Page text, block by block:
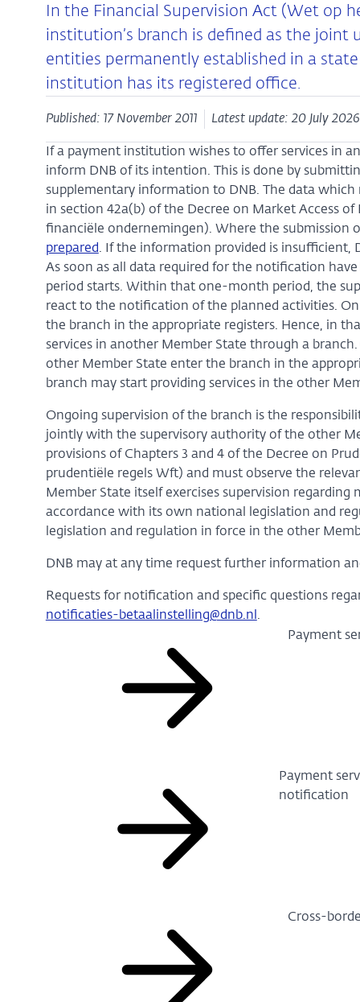
In the Financial Supervision Act (Wet op
institution’s branch is defined as the
entities permanently established in a
institution has its registered office.
Published: 17 November 2011 Latest update: 20 July 2026
If a payment institution wishes to offer services in
inform DNB of its intention. This is done by
supplementary information to DNB. The data
in section 42a(b) of the Decree on Market Access
financiële ondernemingen). Where the submission
prepared. If the information provided is
As soon as all data required for the notification
period starts. Within that one-month period, the
react to the notification of the planned activities.
the branch in the appropriate registers. Hence, in
services in another Member State through a
other Member State enter the branch in the
branch may start providing services in the other
Ongoing supervision of the branch is the
jointly with the supervisory authority of the other
provisions of Chapters 3 and 4 of the Decree on
prudentiële regels Wft) and must observe the
Member State itself exercises supervision
accordance with its own national legislation and
legislation and regulation in force in the other
DNB may at any time request further information
Requests for notification and specific questions
notificaties-betaalinstelling@dnb.nl .
Payment
Payment
notification
Cross-